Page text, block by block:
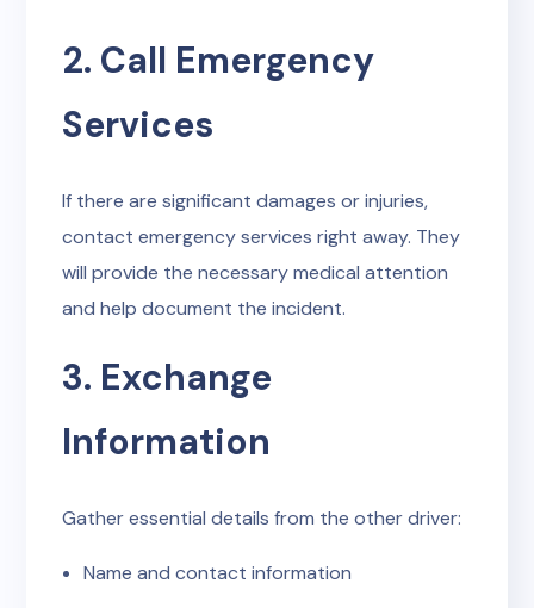
2. Call Emergency
Services
If there are significant damages or injuries,
contact emergency services right away. They
will provide the necessary medical attention
and help document the incident.
3. Exchange
Information
Gather essential details from the other driver:
Name and contact information